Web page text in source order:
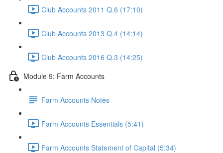
Club Accounts 2011 Q.6 (17:10)
Club Accounts 2013 Q.4 (14:14)
Club Accounts 2016 Q.3 (14:25)
Module 9: Farm Accounts
Farm Accounts Notes
Farm Accounts Essentials (5:41)
Farm Accounts Statement of Capital (5:34)